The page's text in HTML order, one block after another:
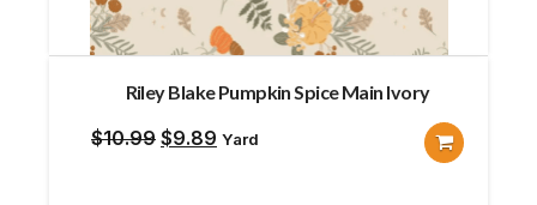
Riley Blake Pumpkin Spice Main Ivory
$10.99 Original
$9.89 Current
Yard